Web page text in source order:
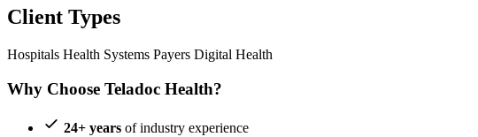
Client Types
Hospitals Health Systems Payers Digital Health
Why Choose Teladoc Health?
24+ years of industry experience